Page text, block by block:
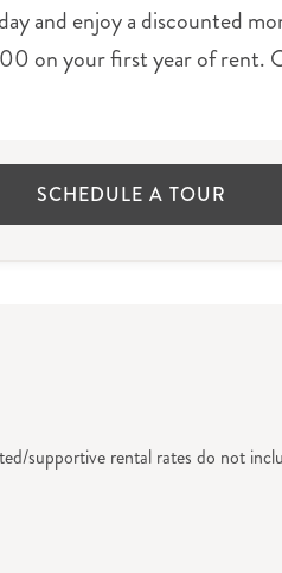
and enjoy a discounted
on your first year of rent.
SCHEDULE A TOUR
supportive rental rates do not